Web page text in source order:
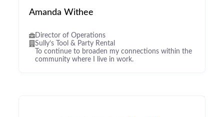
Amanda Withee
Director of Operations
Sully’s Tool & Party Rental
To continue to broaden my connections within the
community where I live in work.